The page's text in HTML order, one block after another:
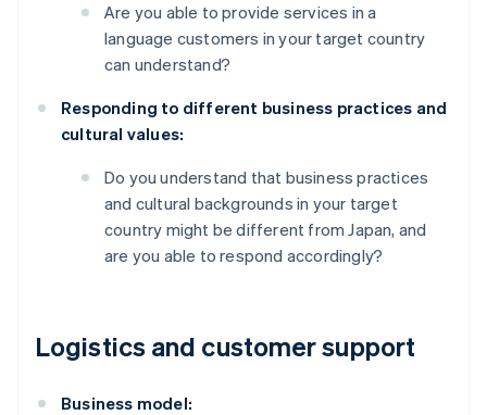
Are you able to provide services in a
language customers in your target country
can understand?
Responding to different business practices and
cultural values:
Do you understand that business practices
and cultural backgrounds in your target
country might be different from Japan, and
are you able to respond accordingly?
Logistics and customer support
Business model: